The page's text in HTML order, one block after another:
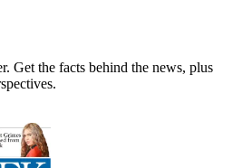
Get the facts behind the news, plus